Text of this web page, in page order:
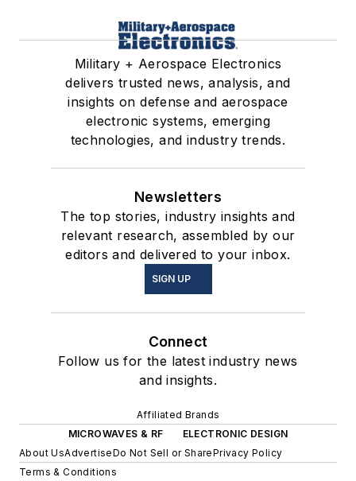
Military + Aerospace Electronics
delivers trusted news, analysis, and
insights on defense and aerospace
electronic systems, emerging
technologies, and industry trends.
Newsletters
The top stories, industry insights and
relevant research, assembled by our
editors and delivered to your inbox.
SIGN UP
Connect
Follow us for the latest industry news
and insights.
Affiliated Brands
MICROWAVES & RF
ELECTRONIC DESIGN
About UsAdvertiseDo Not Sell or SharePrivacy Policy
Terms & Conditions